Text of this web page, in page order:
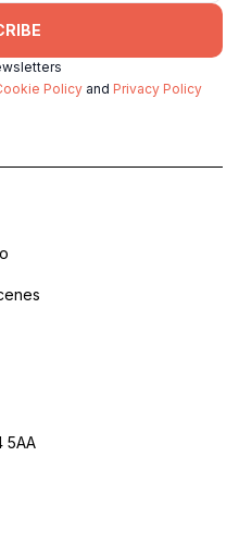
Policy and Privacy Policy
5AA